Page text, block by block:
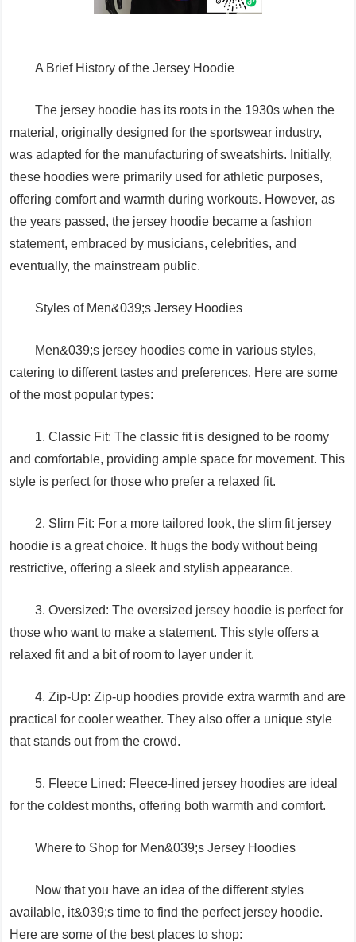
A Brief History of the Jersey Hoodie
The jersey hoodie has its roots in the 1930s when the
material, originally designed for the sportswear industry,
was adapted for the manufacturing of sweatshirts. Initially,
these hoodies were primarily used for athletic purposes,
offering comfort and warmth during workouts. However, as
the years passed, the jersey hoodie became a fashion
statement, embraced by musicians, celebrities, and
eventually, the mainstream public.
Styles of Men&039;s Jersey Hoodies
Men&039;s jersey hoodies come in various styles,
catering to different tastes and preferences. Here are some
of the most popular types:
1. Classic Fit: The classic fit is designed to be roomy
and comfortable, providing ample space for movement. This
style is perfect for those who prefer a relaxed fit.
2. Slim Fit: For a more tailored look, the slim fit jersey
hoodie is a great choice. It hugs the body without being
restrictive, offering a sleek and stylish appearance.
3. Oversized: The oversized jersey hoodie is perfect for
those who want to make a statement. This style offers a
relaxed fit and a bit of room to layer under it.
4. Zip-Up: Zip-up hoodies provide extra warmth and are
practical for cooler weather. They also offer a unique style
that stands out from the crowd.
5. Fleece Lined: Fleece-lined jersey hoodies are ideal
for the coldest months, offering both warmth and comfort.
Where to Shop for Men&039;s Jersey Hoodies
Now that you have an idea of the different styles
available, it&039;s time to find the perfect jersey hoodie.
Here are some of the best places to shop: